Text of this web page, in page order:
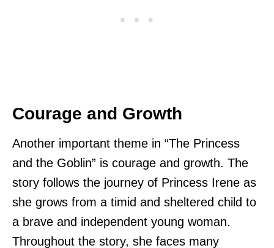
Courage and Growth
Another important theme in “The Princess
and the Goblin” is courage and growth. The
story follows the journey of Princess Irene as
she grows from a timid and sheltered child to
a brave and independent young woman.
Throughout the story, she faces many